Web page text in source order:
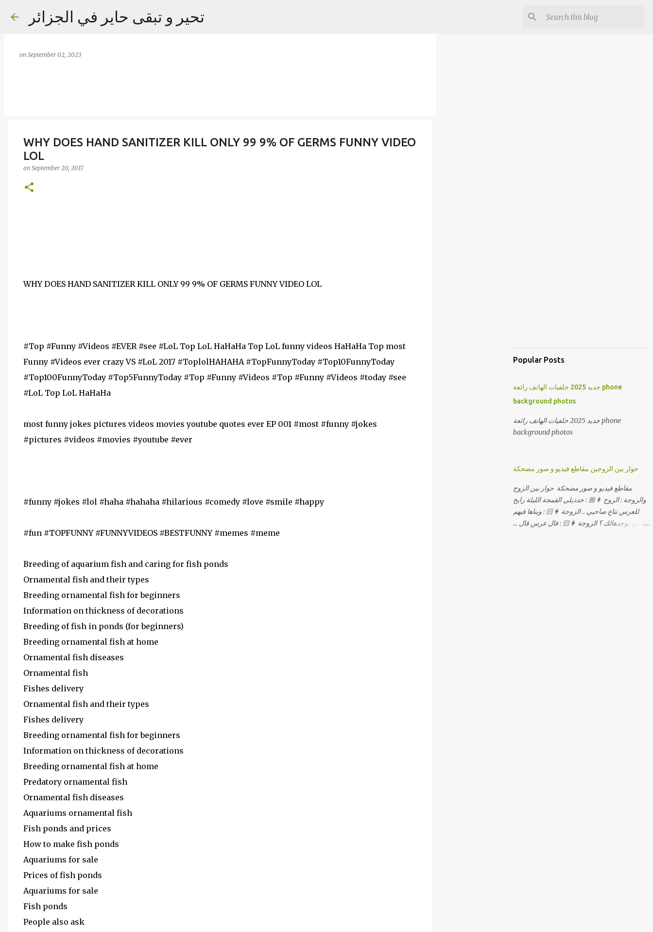
تحير و تبقى حاير في الجزائر
on September 02, 2023
WHY DOES HAND SANITIZER KILL ONLY 99 9% OF GERMS FUNNY VIDEO
LOL
on September 20, 2017
WHY DOES HAND SANITIZER KILL ONLY 99 9% OF GERMS FUNNY VIDEO LOL
#Top #Funny #Videos #EVER #see #LoL Top LoL HaHaHa Top LoL funny videos HaHaHa Top most
Funny #Videos ever crazy VS #LoL 2017 #ToplolHAHAHA #TopFunnyToday #Top10FunnyToday
#Top100FunnyToday #Top5FunnyToday #Top #Funny #Videos ‪#‎Top‬ ‪#‎Funny‬ ‪#‎Videos‬ ‪#‎today‬ ‪#‎see‬
‪#‎LoL‬ Top LoL HaHaHa
most funny jokes pictures videos movies youtube quotes ever EP 001 #most #funny #jokes
#pictures #videos #movies #youtube #ever
#funny #jokes #lol #haha #hahaha #hilarious #comedy #love #smile #happy
#fun #TOPFUNNY #FUNNYVIDEOS #BESTFUNNY #memes #meme
Breeding of aquarium fish and caring for fish ponds
Ornamental fish and their types
Breeding ornamental fish for beginners
Information on thickness of decorations
Breeding of fish in ponds (for beginners)
Breeding ornamental fish at home
Ornamental fish diseases
Ornamental fish
Fishes delivery
Ornamental fish and their types
Fishes delivery
Breeding ornamental fish for beginners
Information on thickness of decorations
Breeding ornamental fish at home
Predatory ornamental fish
Ornamental fish diseases
Aquariums ornamental fish
Fish ponds and prices
How to make fish ponds
Aquariums for sale
Prices of fish ponds
Aquariums for sale
Fish ponds
People also ask
Popular Posts
جديد 2025 خلفيات الهاتف رائعة phone
background photos
جديد 2025 خلفيات الهاتف رائعة phone
background photos
حوار بين الزوجين مقاطع فيديو و صور مضحكة
مقاطع فيديو و صور مضحكة حوار بين الزوج
والزوجة : الزوج 👨🏼 : حدديلي القمجة الليلة رايح
للعرس نتاع صاحبي .. الزوجة 👩🏻 : ويناها فيهم
اللي نوجدهالك ؟ الزوجة 👩🏻 : قال عرس قال ...